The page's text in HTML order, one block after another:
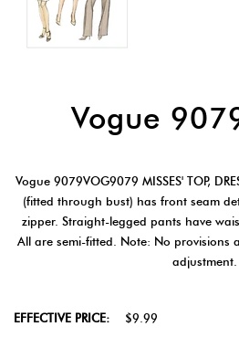
Vogue
Vogue 9079VOG9079 MISSES' TOP,
(fitted through bust) has front seam
zipper. Straight-legged pants have
All are semi-fitted. Note: No provisions
adjustment.
EFFECTIVE PRICE: $9.99